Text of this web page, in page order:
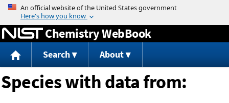
Jump to content
Chemistry WebBook
Search About
Species with data from: